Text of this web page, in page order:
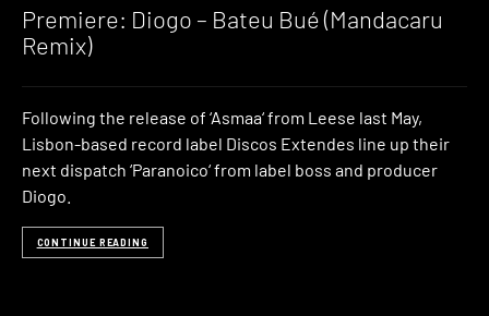
Premiere: Diogo – Bateu Bué (Mandacaru
Remix)
Following the release of ‘Asmaa‘ from Leese last May,
Lisbon-based record label Discos Extendes line up their
next dispatch ‘Paranoico‘ from label boss and producer
Diogo.
CONTINUE READING